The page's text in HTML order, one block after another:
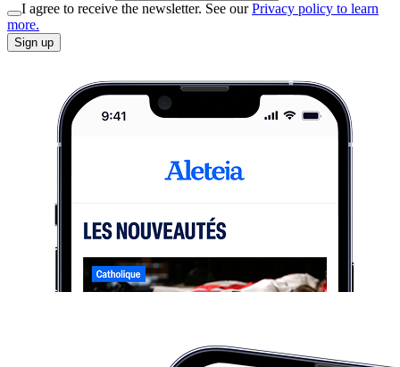
I agree to receive the newsletter. See ourPrivacy policy to learn
more.
Sign up